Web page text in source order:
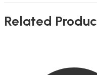
Related